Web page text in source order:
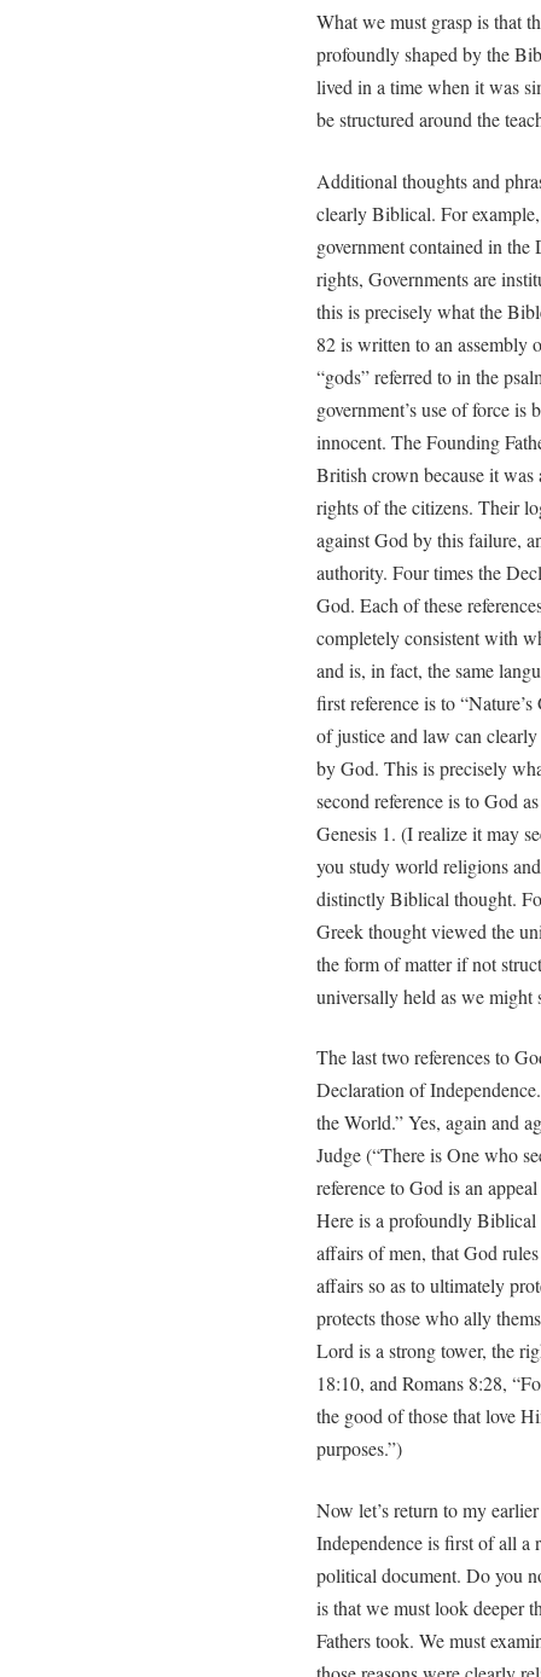
What we must grasp is that
profoundly shaped by the
lived in a time when it was
be structured around the
Additional thoughts and
clearly Biblical. For
government contained in the
rights, Governments are
this is precisely what the
82 is written to an assembly
“gods” referred to in the
government’s use of force is
innocent. The Founding
British crown because it was
rights of the citizens. Their
against God by this failure,
authority. Four times the
God. Each of these
completely consistent with
and is, in fact, the same
first reference is to
of justice and law can
by God. This is precisely
second reference is to God
Genesis 1. (I realize it may
you study world religions
distinctly Biblical thought.
Greek thought viewed the
the form of matter if not
universally held as we might
The last two references to
Declaration of
the World.” Yes, again and
Judge (“There is One who
reference to God is an
Here is a profoundly
affairs of men, that God
affairs so as to ultimately
protects those who ally
Lord is a strong tower, the
18:10, and Romans 8:28,
the good of those that love
purposes.”)
Now let’s return to my
Independence is first of all a
political document. Do you
is that we must look deeper
Fathers took. We must